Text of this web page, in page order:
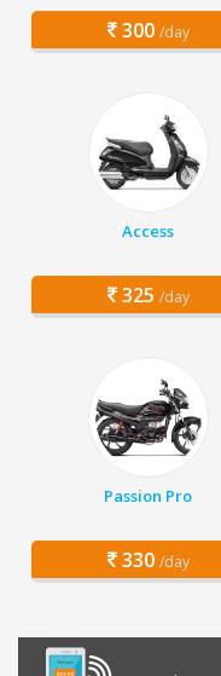
300 /day
Access
325 /day
Passion Pro
330 /day